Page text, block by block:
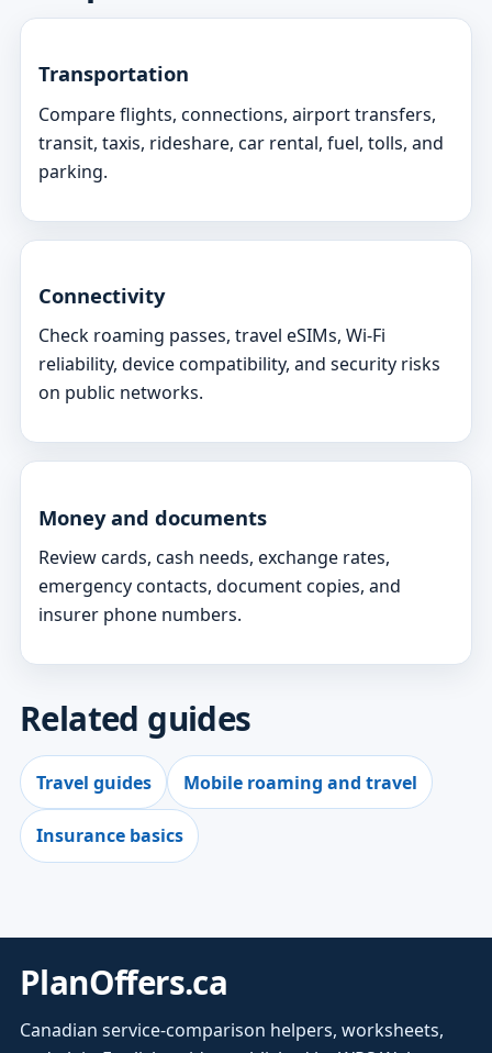
Transportation
Compare flights, connections, airport transfers,
transit, taxis, rideshare, car rental, fuel, tolls, and
parking.
Connectivity
Check roaming passes, travel eSIMs, Wi-Fi
reliability, device compatibility, and security risks
on public networks.
Money and documents
Review cards, cash needs, exchange rates,
emergency contacts, document copies, and
insurer phone numbers.
Related guides
Travel guides Mobile roaming and travel
Insurance basics
PlanOffers.ca
Canadian service-comparison helpers, worksheets,